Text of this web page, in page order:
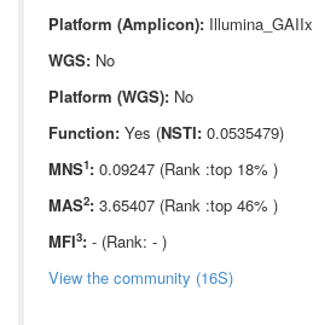
Platform (Amplicon): Illumina_GAIIx
WGS: No
Platform (WGS): No
Function: Yes (NSTI: 0.0535479)
MNS1: 0.09247 (Rank :top 18% )
MAS2: 3.65407 (Rank :top 46% )
MFI3: - (Rank: - )
View the community (16S)